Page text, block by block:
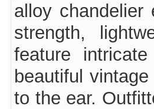
alloy chandelier
strength,
feature
beautiful
to the ear.